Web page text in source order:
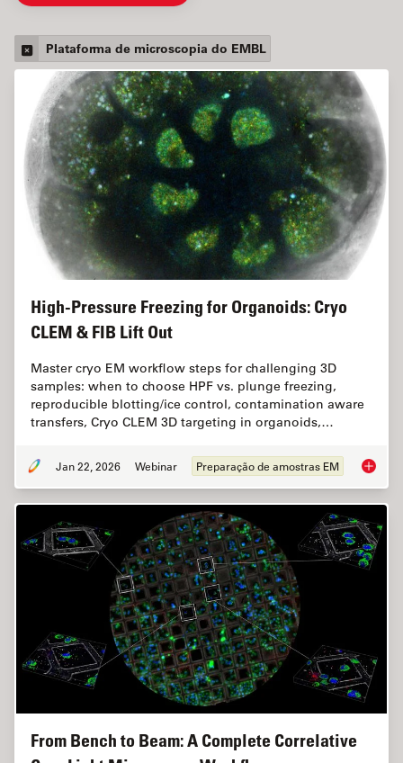
Plataforma de microscopia do EMBL
High-Pressure Freezing for Organoids: Cryo
CLEM & FIB Lift Out
Master cryo EM workflow steps for challenging 3D
samples: when to choose HPF vs. plunge freezing,
reproducible blotting/ice control, contamination aware
transfers, Cryo CLEM 3D targeting in organoids,…
Jan 22, 2026 Webinar Preparação de amostras EM High-
From Bench to Beam: A Complete Correlative